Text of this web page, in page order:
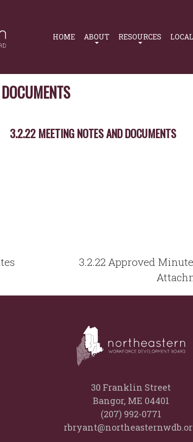
HOME ABOUT RESOURCES
3.2.22 MEETING NOTES AND DOCUMENTS
3.2.22 Approved
30 Franklin Street
Bangor, ME 04401
(207) 992-0771